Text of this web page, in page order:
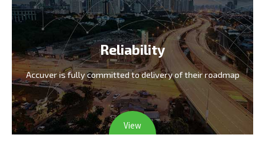
Reliability
Accuver is fully committedto delivery of their roadmap
View